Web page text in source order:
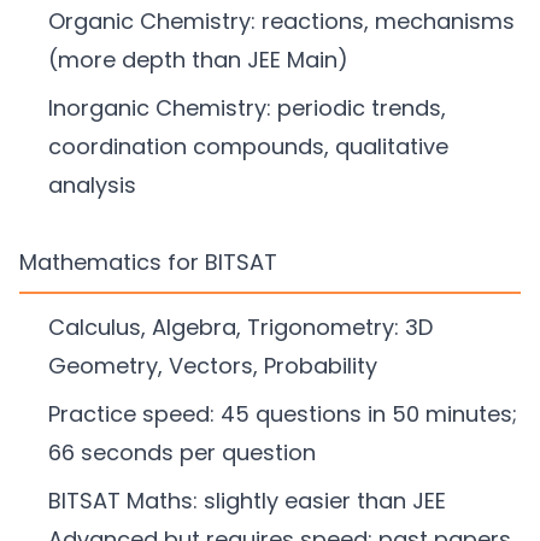
Organic Chemistry: reactions, mechanisms
(more depth than JEE Main)
Inorganic Chemistry: periodic trends,
coordination compounds, qualitative
analysis
Mathematics for BITSAT
Calculus, Algebra, Trigonometry: 3D
Geometry, Vectors, Probability
Practice speed: 45 questions in 50 minutes;
66 seconds per question
BITSAT Maths: slightly easier than JEE